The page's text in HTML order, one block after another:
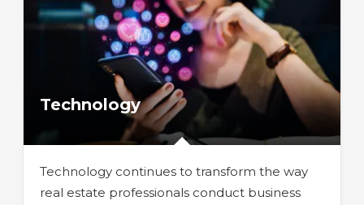
Technology
Technology continues to transform the way
real estate professionals conduct business